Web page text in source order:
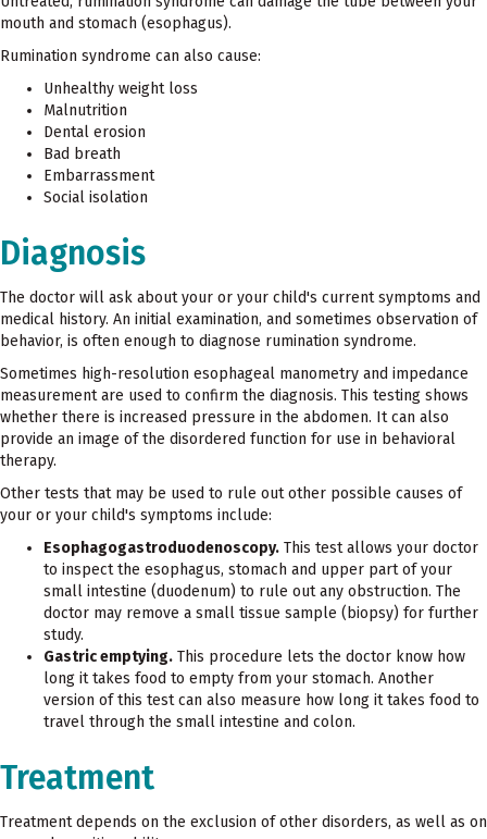
mouth and stomach (esophagus).
Rumination syndrome can also cause:
Unhealthy weight loss
Malnutrition
Dental erosion
Bad breath
Embarrassment
Social isolation
Diagnosis
The doctor will ask about your or your child's current symptoms and
medical history. An initial examination, and sometimes observation of
behavior, is often enough to diagnose rumination syndrome.
Sometimes high-resolution esophageal manometry and impedance
measurement are used to confirm the diagnosis. This testing shows
whether there is increased pressure in the abdomen. It can also
provide an image of the disordered function for use in behavioral
therapy.
Other tests that may be used to rule out other possible causes of
your or your child's symptoms include:
Esophagogastroduodenoscopy. This test allows your doctor
to inspect the esophagus, stomach and upper part of your
small intestine (duodenum) to rule out any obstruction. The
doctor may remove a small tissue sample (biopsy) for further
study.
Gastric emptying. This procedure lets the doctor know how
long it takes food to empty from your stomach. Another
version of this test can also measure how long it takes food to
travel through the small intestine and colon.
Treatment
Treatment depends on the exclusion of other disorders, as well as on